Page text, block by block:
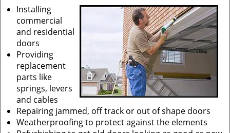
Installing
commercial
and residential
doors
Providing
replacement
parts like
springs, levers
and cables
Repairing jammed, off track or out of shape doors
Weatherproofing to protect against the elements